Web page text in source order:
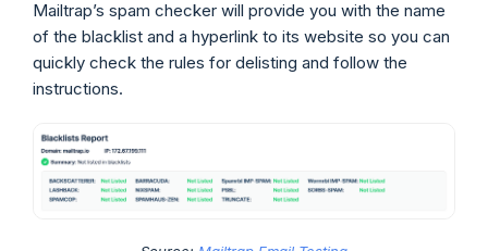
Mailtrap’s spam checker will provide you with the name
of the blacklist and a hyperlink to its website so you can
quickly check the rules for delisting and follow the
instructions.